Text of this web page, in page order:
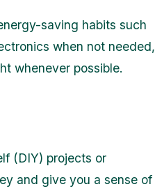
saving habits such
when not needed,
whenever possible.
(DIY) projects or
and give you a sense of